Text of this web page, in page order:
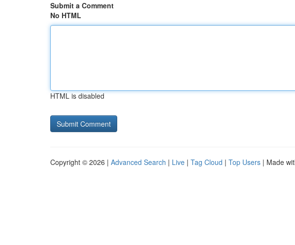
Submit a Comment
No HTML
HTML is disabled
Copyright © 2026 | Advanced Search | Live | Tag Cloud | Top Users | Made